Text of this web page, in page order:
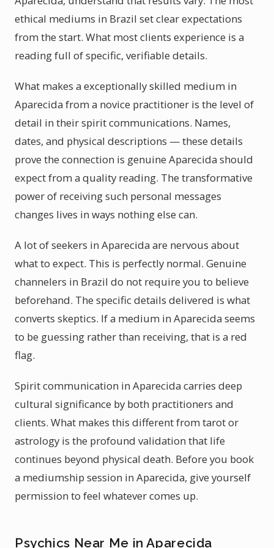
ethical mediums in Brazil set clear expectations
from the start. What most clients experience is a
reading full of specific, verifiable details.
What makes a exceptionally skilled medium in
Aparecida from a novice practitioner is the level of
detail in their spirit communications. Names,
dates, and physical descriptions — these details
prove the connection is genuine Aparecida should
expect from a quality reading. The transformative
power of receiving such personal messages
changes lives in ways nothing else can.
A lot of seekers in Aparecida are nervous about
what to expect. This is perfectly normal. Genuine
channelers in Brazil do not require you to believe
beforehand. The specific details delivered is what
converts skeptics. If a medium in Aparecida seems
to be guessing rather than receiving, that is a red
flag.
Spirit communication in Aparecida carries deep
cultural significance by both practitioners and
clients. What makes this different from tarot or
astrology is the profound validation that life
continues beyond physical death. Before you book
a mediumship session in Aparecida, give yourself
permission to feel whatever comes up.
Psychics Near Me in Aparecida